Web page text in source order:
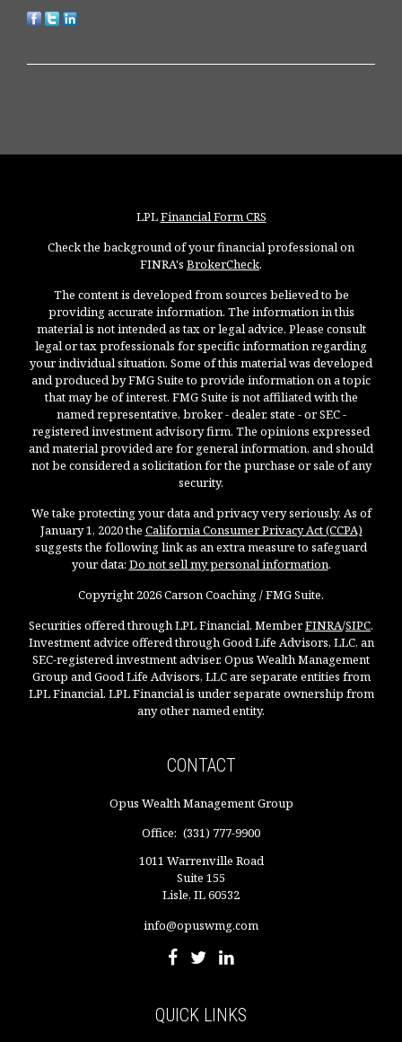
LPLFinancial Form CRS
Check the background of your financial professional on
FINRA's BrokerCheck.
The content is developed from sources believed to be
providing accurate information. The information in this
material is not intended as tax or legal advice. Please consult
legal or tax professionals for specific information regarding
your individual situation. Some of this material was developed
and produced by FMG Suite to provide information on a topic
that may be of interest. FMG Suite is not affiliated with the
named representative, broker - dealer, state - or SEC -
registered investment advisory firm. The opinions expressed
and material provided are for general information, and should
not be considered a solicitation for the purchase or sale of any
security.
We take protecting your data and privacy very seriously. As of
January 1, 2020 the California Consumer Privacy Act (CCPA)
suggests the following link as an extra measure to safeguard
your data: Do not sell my personal information.
Copyright 2026 Carson Coaching / FMG Suite.
Securities offered through LPL Financial, MemberFINRA/SIPC.
Investment advice offered through Good Life Advisors, LLC, an
SEC-registered investment adviser. Opus Wealth Management
Group and Good Life Advisors, LLC are separate entities from
LPL Financial. LPL Financial is under separate ownership from
any other named entity.
CONTACT
Opus Wealth Management Group
Office: (331) 777-9900
1011 Warrenville Road
Suite 155
Lisle, IL60532
info@opuswmg.com
QUICK LINKS